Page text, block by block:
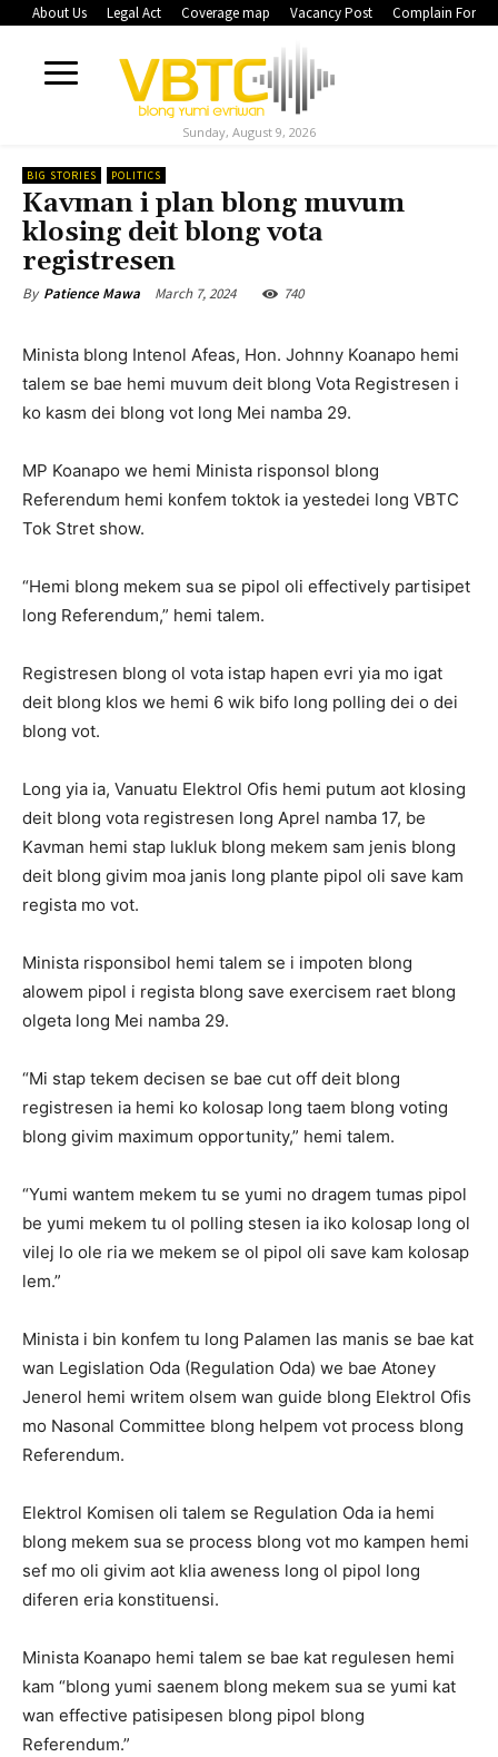
About Us Legal Act Coverage map Vacancy Post Complain Form
Sunday, August 9, 2026
BIG STORIES POLITICS
Kavman i plan blong muvum
klosing deit blong vota
registresen
By Patience Mawa March 7, 2024 740
Minista blong Intenol Afeas, Hon. Johnny Koanapo hemi
talem se bae hemi muvum deit blong Vota Registresen i
ko kasm dei blong vot long Mei namba 29.
MP Koanapo we hemi Minista risponsol blong
Referendum hemi konfem toktok ia yestedei long VBTC
Tok Stret show.
“Hemi blong mekem sua se pipol oli effectively partisipet
long Referendum,” hemi talem.
Registresen blong ol vota istap hapen evri yia mo igat
deit blong klos we hemi 6 wik bifo long polling dei o dei
blong vot.
Long yia ia, Vanuatu Elektrol Ofis hemi putum aot klosing
deit blong vota registresen long Aprel namba 17, be
Kavman hemi stap lukluk blong mekem sam jenis blong
deit blong givim moa janis long plante pipol oli save kam
regista mo vot.
Minista risponsibol hemi talem se i impoten blong
alowem pipol i regista blong save exercisem raet blong
olgeta long Mei namba 29.
“Mi stap tekem decisen se bae cut off deit blong
registresen ia hemi ko kolosap long taem blong voting
blong givim maximum opportunity,” hemi talem.
“Yumi wantem mekem tu se yumi no dragem tumas pipol
be yumi mekem tu ol polling stesen ia iko kolosap long ol
vilej lo ole ria we mekem se ol pipol oli save kam kolosap
lem.”
Minista i bin konfem tu long Palamen las manis se bae kat
wan Legislation Oda (Regulation Oda) we bae Atoney
Jenerol hemi writem olsem wan guide blong Elektrol Ofis
mo Nasonal Committee blong helpem vot process blong
Referendum.
Elektrol Komisen oli talem se Regulation Oda ia hemi
blong mekem sua se process blong vot mo kampen hemi
sef mo oli givim aot klia aweness long ol pipol long
diferen eria konstituensi.
Minista Koanapo hemi talem se bae kat regulesen hemi
kam “blong yumi saenem blong mekem sua se yumi kat
wan effective patisipesen blong pipol blong
Referendum.”